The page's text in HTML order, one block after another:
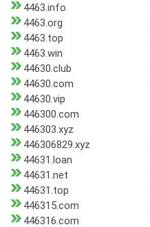
4463.info
4463.org
4463.top
4463.win
44630.club
44630.com
44630.vip
446300.com
446303.xyz
446306829.xyz
44631.loan
44631.net
44631.top
446315.com
446316.com